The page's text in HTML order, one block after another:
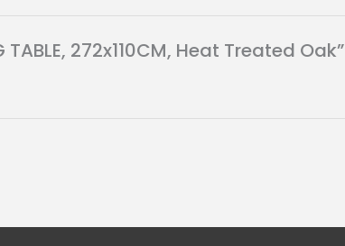
272x110CM, Heat Treated Oak”